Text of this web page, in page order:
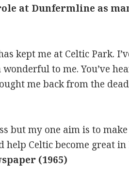
at Dunfermline as
kept me at Celtic Park.
wonderful to me. You’ve
me back from the
but my one aim is to
help Celtic become great
(1965)